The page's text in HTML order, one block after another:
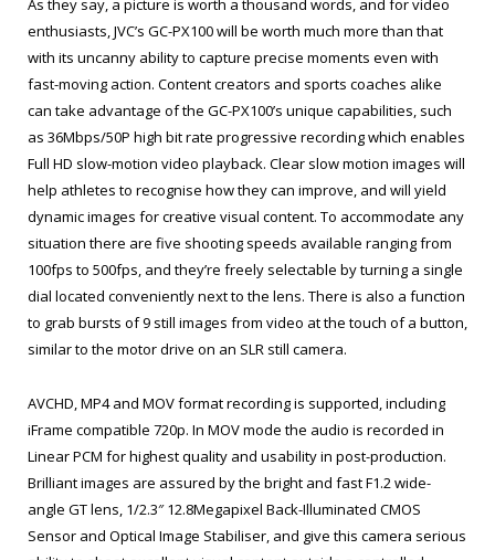
As they say, a picture is worth a thousand words, and for video
enthusiasts, JVC’s GC-PX100 will be worth much more than that
with its uncanny ability to capture precise moments even with
fast-moving action. Content creators and sports coaches alike
can take advantage of the GC-PX100’s unique capabilities, such
as 36Mbps/50P high bit rate progressive recording which enables
Full HD slow-motion video playback. Clear slow motion images will
help athletes to recognise how they can improve, and will yield
dynamic images for creative visual content. To accommodate any
situation there are five shooting speeds available ranging from
100fps to 500fps, and they’re freely selectable by turning a single
dial located conveniently next to the lens. There is also a function
to grab bursts of 9 still images from video at the touch of a button,
similar to the motor drive on an SLR still camera.
AVCHD, MP4 and MOV format recording is supported, including
iFrame compatible 720p. In MOV mode the audio is recorded in
Linear PCM for highest quality and usability in post-production.
Brilliant images are assured by the bright and fast F1.2 wide-
angle GT lens, 1/2.3″ 12.8Megapixel Back-Illuminated CMOS
Sensor and Optical Image Stabiliser, and give this camera serious